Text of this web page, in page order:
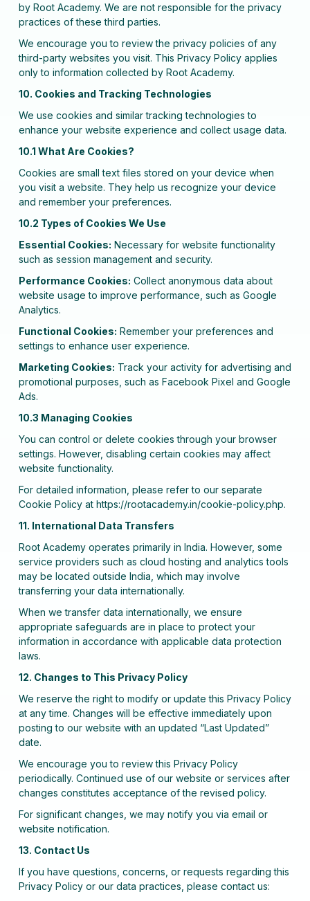
by Root Academy. We are not responsible for the privacy
practices of these third parties.
We encourage you to review the privacy policies of any
third-party websites you visit. This Privacy Policy applies
only to information collected by Root Academy.
10. Cookies and Tracking Technologies
We use cookies and similar tracking technologies to
enhance your website experience and collect usage data.
10.1 What Are Cookies?
Cookies are small text files stored on your device when
you visit a website. They help us recognize your device
and remember your preferences.
10.2 Types of Cookies We Use
Essential Cookies: Necessary for website functionality
such as session management and security.
Performance Cookies: Collect anonymous data about
website usage to improve performance, such as Google
Analytics.
Functional Cookies: Remember your preferences and
settings to enhance user experience.
Marketing Cookies: Track your activity for advertising and
promotional purposes, such as Facebook Pixel and Google
Ads.
10.3 Managing Cookies
You can control or delete cookies through your browser
settings. However, disabling certain cookies may affect
website functionality.
For detailed information, please refer to our separate
Cookie Policy at https://rootacademy.in/cookie-policy.php.
11. International Data Transfers
Root Academy operates primarily in India. However, some
service providers such as cloud hosting and analytics tools
may be located outside India, which may involve
transferring your data internationally.
When we transfer data internationally, we ensure
appropriate safeguards are in place to protect your
information in accordance with applicable data protection
laws.
12. Changes to This Privacy Policy
We reserve the right to modify or update this Privacy Policy
at any time. Changes will be effective immediately upon
posting to our website with an updated “Last Updated”
date.
We encourage you to review this Privacy Policy
periodically. Continued use of our website or services after
changes constitutes acceptance of the revised policy.
For significant changes, we may notify you via email or
website notification.
13. Contact Us
If you have questions, concerns, or requests regarding this
Privacy Policy or our data practices, please contact us: